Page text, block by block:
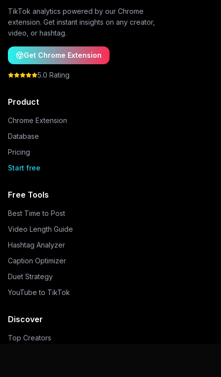
TikTok analytics powered by our Chrome
extension. Get instant insights on any creator,
video, or hashtag.
Get Chrome Extension
5.0 Rating
Product
Chrome Extension
Database
Pricing
Start free
Free Tools
Best Time to Post
Video Length Guide
Hashtag Analyzer
Caption Optimizer
Duet Strategy
YouTube to TikTok
Discover
Top Creators